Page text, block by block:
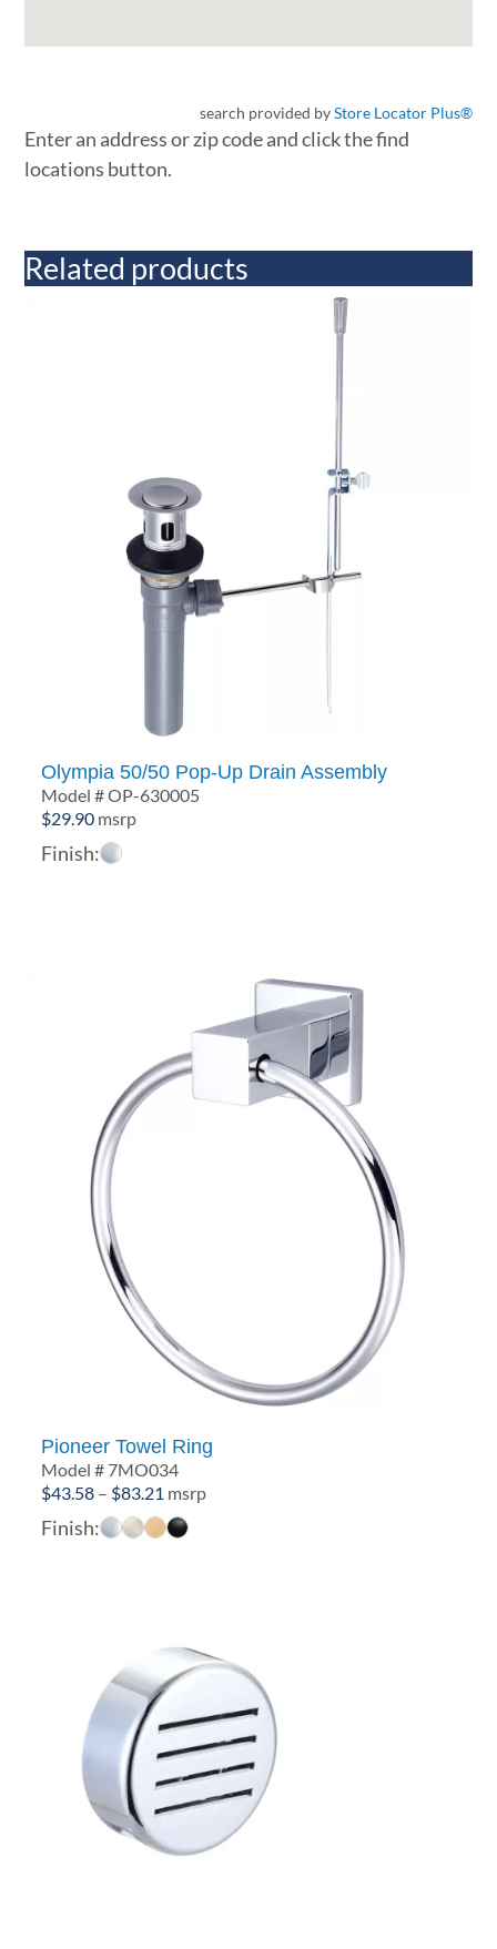
search provided byStore Locator Plus®
Enter an address or zip code and click the find
locations button.
Related products
Olympia 50/50 Pop-Up Drain Assembly
Model # OP-630005
$29.90 msrp
Finish:
Pioneer Towel Ring
Model # 7MO034
$43.58 – $83.21 Price
range:
$43.58
msrp
Finish: